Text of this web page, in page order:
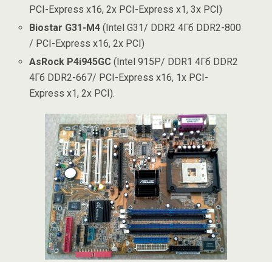
PCI-Express x16, 2x PCI-Express x1, 3x PCI)
Biostar G31-M4 (Intel G31/ DDR2 4Гб DDR2-800
/ PCI-Express x16, 2x PCI)
AsRock P4i945GC (Intel 915P/ DDR1 4Гб DDR2
4Гб DDR2-667/ PCI-Express x16, 1x PCI-
Express x1, 2x PCI).